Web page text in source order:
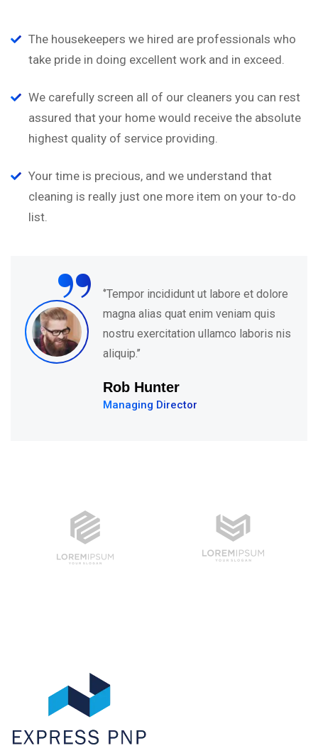
The housekeepers we hired are professionals who
take pride in doing excellent work and in exceed.
We carefully screen all of our cleaners you can rest
assured that your home would receive the absolute
highest quality of service providing.
Your time is precious, and we understand that
cleaning is really just one more item on your to-do
list.
labore et dolore
veniam quis
laboris nis
“
‘’Tempor
magna alias quat
nostru exercitation